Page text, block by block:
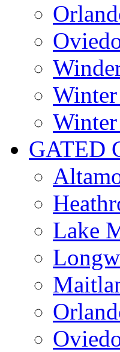
GATED
Lake